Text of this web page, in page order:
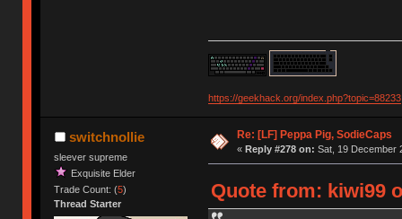
https://geekhack.org/index.php?topic=88233
switchnollie
sleever supreme
Exquisite Elder
Trade Count: (5)
Thread Starter
Re: [LF] Peppa Pig, SodieCaps
« Reply #278 on: Sat, 19 December
Quote from: kiwi99